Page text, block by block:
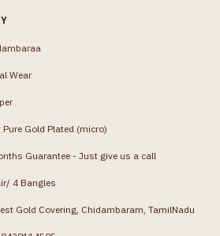
Wear
Pure Gold Plated (micro)
Guarantee - Just give us a call
4 Bangles
Gold Covering, Chidambaram, TamilNadu